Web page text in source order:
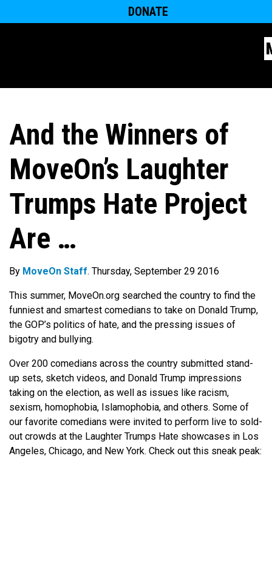
DONATE
And the Winners of
MoveOn’s Laughter
Trumps Hate Project
Are …
By MoveOn Staff. Thursday, September 29 2016
This summer, MoveOn.org searched the country to find the
funniest and smartest comedians to take on Donald Trump,
the GOP’s politics of hate, and the pressing issues of
bigotry and bullying.
Over 200 comedians across the country submitted stand-
up sets, sketch videos, and Donald Trump impressions
taking on the election, as well as issues like racism,
sexism, homophobia, Islamophobia, and others. Some of
our favorite comedians were invited to perform live to sold-
out crowds at the Laughter Trumps Hate showcases in Los
Angeles, Chicago, and New York. Check out this sneak peak: